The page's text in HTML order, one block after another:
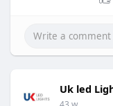
Uk led